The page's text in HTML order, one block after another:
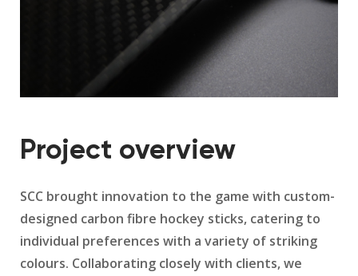
Project overview
SCC brought innovation to the game with custom-
designed carbon fibre hockey sticks, catering to
individual preferences with a variety of striking
colours. Collaborating closely with clients, we